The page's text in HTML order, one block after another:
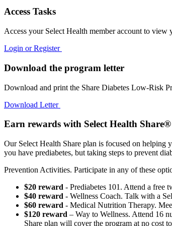
Access Tasks
Access your Select Health member account to view
Login or Register
Download the program letter
Download and print the Share Diabetes Low-Risk
Download Letter
Earn rewards with Select Health
Our Select Health Share plan is focused on helping
you have prediabetes, but taking steps to prevent
Prevention Activities. Participate in any of these
$20 reward - Prediabetes 101. Attend a free
$40 reward - Wellness Coach. Talk with a
$60 reward - Medical Nutrition Therapy.
$120 reward – Way to Wellness. Attend 16
Share plan will cover the program at no cost